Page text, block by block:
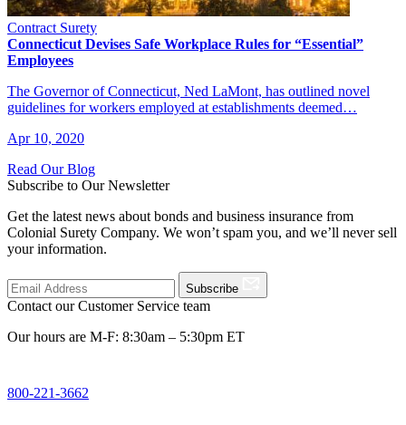
Contract Surety
Connecticut Devises Safe Workplace Rules for “Essential”
Employees
The Governor of Connecticut, Ned LaMont, has outlined novel
guidelines for workers employed at establishments deemed…
Apr 10, 2020
Read Our Blog
Subscribe to Our Newsletter
Get the latest news about bonds and business insurance from
Colonial Surety Company. We won’t spam you, and we’ll never sell
your information.
Subscribe
Contact our Customer Service team
Our hours are M-F: 8:30am – 5:30pm ET
800-221-3662